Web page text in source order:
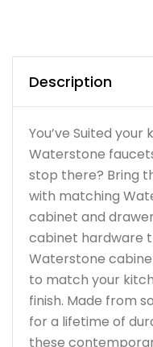
Description
You’ve Suited
Waterstone
stop there? Bring
with matching
cabinet and
cabinet hardware
Waterstone
to match your
finish. Made from
for a lifetime of
these